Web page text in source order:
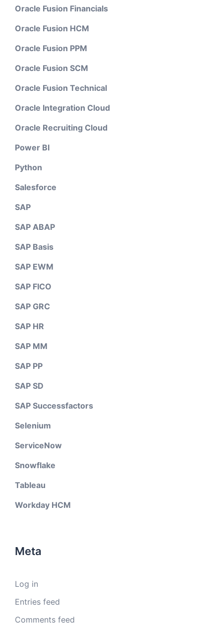
Oracle Fusion Financials
Oracle Fusion HCM
Oracle Fusion PPM
Oracle Fusion SCM
Oracle Fusion Technical
Oracle Integration Cloud
Oracle Recruiting Cloud
Power BI
Python
Salesforce
SAP
SAP ABAP
SAP Basis
SAP EWM
SAP FICO
SAP GRC
SAP HR
SAP MM
SAP PP
SAP SD
SAP Successfactors
Selenium
ServiceNow
Snowflake
Tableau
Workday HCM
Meta
Log in
Entries feed
Comments feed